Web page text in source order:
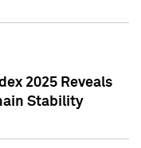
2025 Reveals
Stability